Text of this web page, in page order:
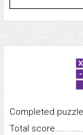
Completed
Total